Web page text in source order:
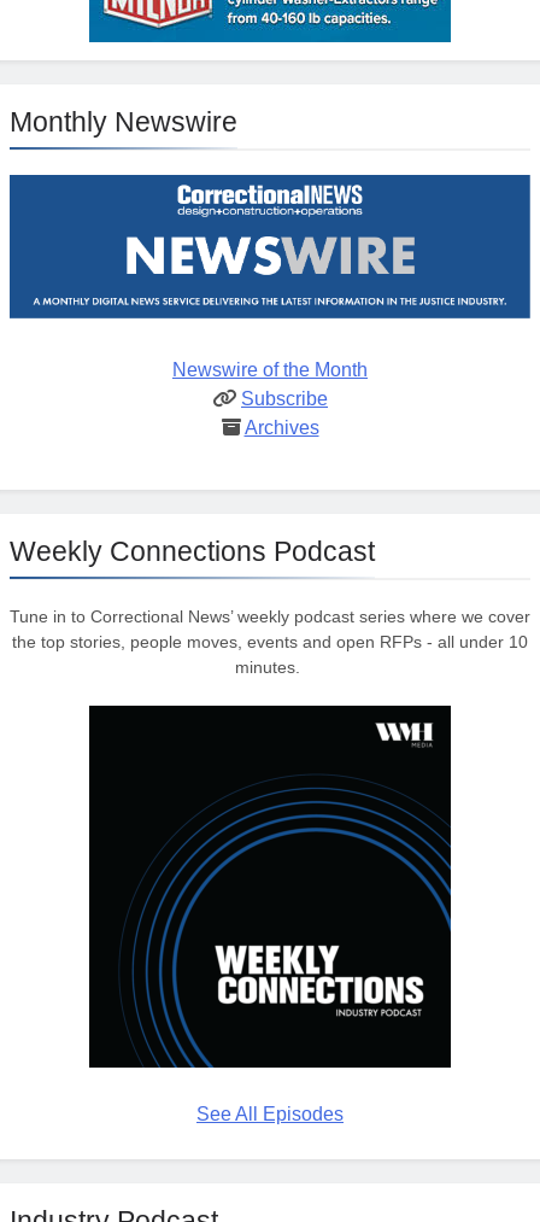
Monthly Newswire
Newswire of the Month
Subscribe
Archives
Weekly Connections Podcast
Tune in to Correctional News’ weekly podcast series where we cover
the top stories, people moves, events and open RFPs - all under 10
minutes.
See All Episodes